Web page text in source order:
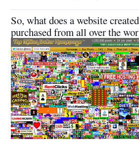
So, what does a website
purchased from all over the